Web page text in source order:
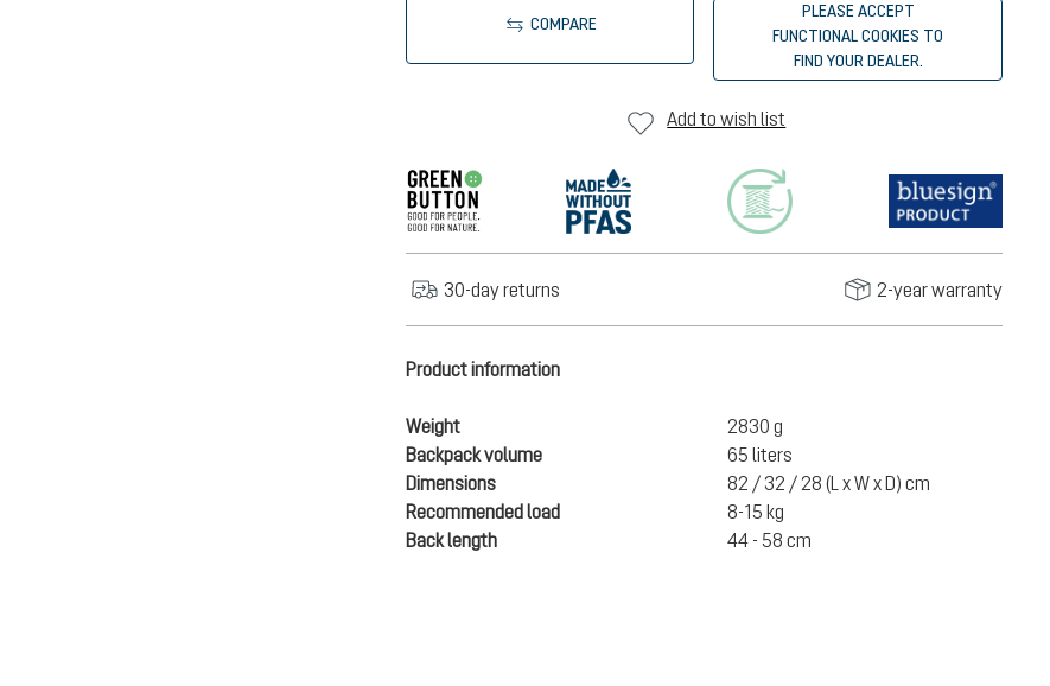
COMPARE
PLEASE ACCEPT
FUNCTIONAL COOKIES TO
FIND YOUR DEALER.
Add to wish list
30-day returns 2-year warranty
Product information
Weight
2830 g
Backpack volume
65 liters
Dimensions
82 / 32 / 28 (L x W x D) cm
Recommended load
8-15 kg
Back length
44 - 58 cm